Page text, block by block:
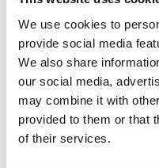
We use cookies to
provide social media
We also share
our social media,
may combine it with
provided to them or that
of their services.